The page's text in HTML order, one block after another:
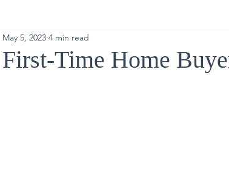
Trending PinPoint
First-Time Home
May 5, 2023 4 min read